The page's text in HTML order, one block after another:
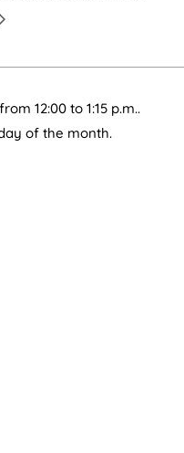
12:00 to 1:15 p.m..
of the month.